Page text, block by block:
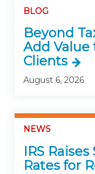
BLOG
Beyond
Add Value
Clients
August 6, 2026
NEWS
IRS
Rates for